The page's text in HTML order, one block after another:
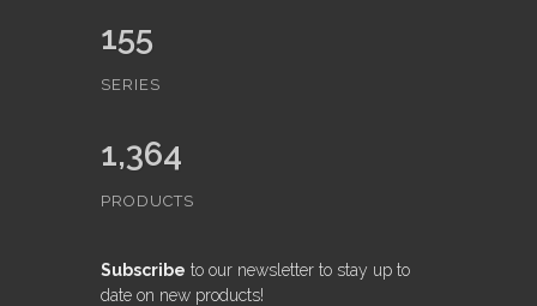
155
SERIES
1,364
PRODUCTS
Subscribe to our newsletter to stay up to
date on new products!